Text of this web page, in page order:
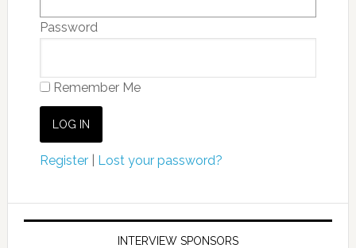
Password
Remember Me
Register| Lost your password?
INTERVIEW SPONSORS